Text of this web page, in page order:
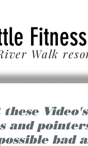
Fitness
Walk
these
and
bad